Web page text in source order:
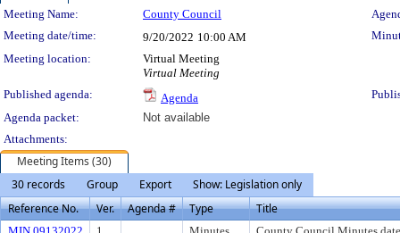
Meeting Details
Meeting Name: County Council
Meeting date/time:
9/20/2022 10:00 AM
Meeting location:
Virtual Meeting
Virtual Meeting
Published agenda:
Agenda
Agenda packet:
Not available
Attachments:
Meeting Items (30)
30 records
Group Export
Show: Legislation only
Reference No.
Ver. Agenda # Type Title